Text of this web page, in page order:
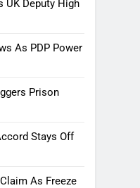
UK Deputy High
As PDP Power
Prison
Stays Off
As Freeze